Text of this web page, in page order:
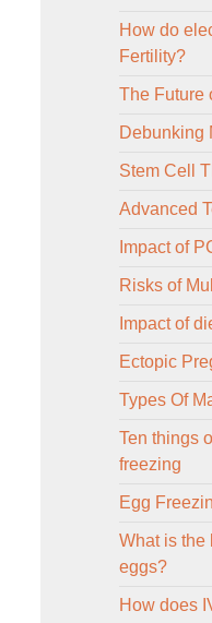
How do
Fertility?
The Future
Debunking
Stem Cell
Advanced
Impact of
Risks of
Impact of
Ectopic
Types Of
Ten things
freezing
Egg
What is the
eggs?
How does